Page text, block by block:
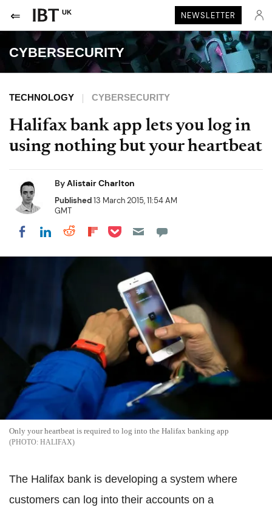
UK NEWSLETTER
CYBERSECURITY
TECHNOLOGY CYBERSECURITY
Halifax bank app lets you log in
using nothing but your heartbeat
ByAlistair Charlton
Published13 March 2015, 11:54 AM
GMT
Share on Facebook
Share on LinkedIn
Share on Reddit
Share on Flipboard
Share on Pocket
Only your heartbeat is required to log into the Halifax banking app
HALIFAX
The Halifax bank is developing a system where
customers can log into their accounts on a